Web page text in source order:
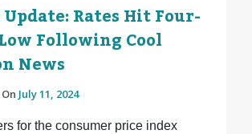
Rates Hit Four-
Following Cool
News
July 11, 2024
for the consumer price index